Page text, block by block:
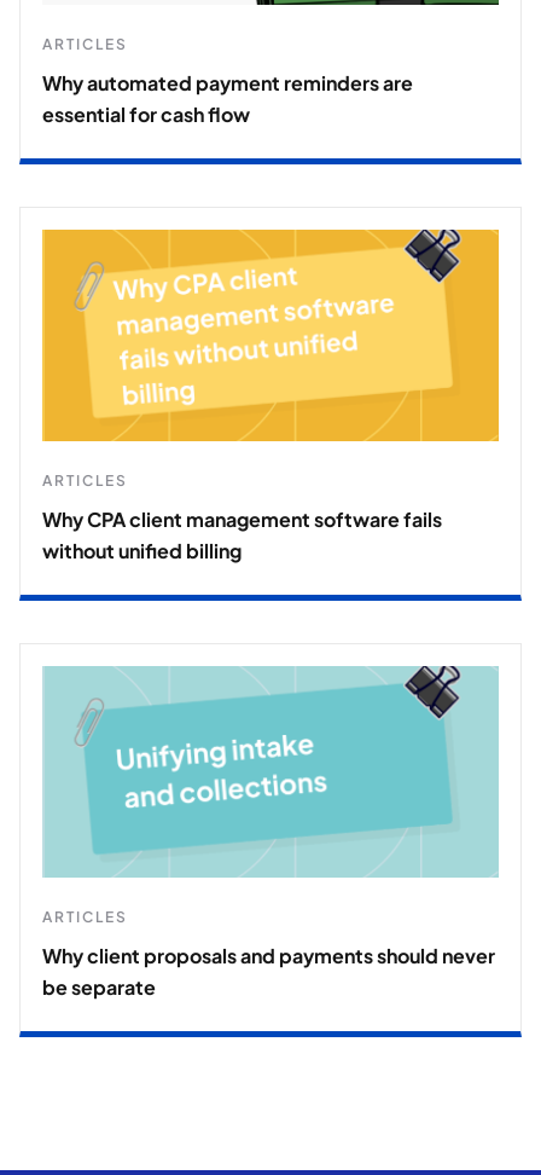
ARTICLES
Why automated payment reminders are
essential for cash flow
ARTICLES
Why CPA client management software fails
without unified billing
ARTICLES
Why client proposals and payments should never
be separate